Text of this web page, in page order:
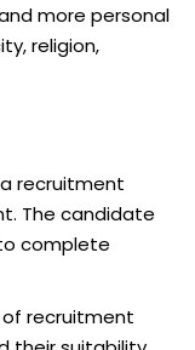
more personal
religion,
recruitment
The candidate
complete
recruitment